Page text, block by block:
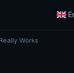
Works